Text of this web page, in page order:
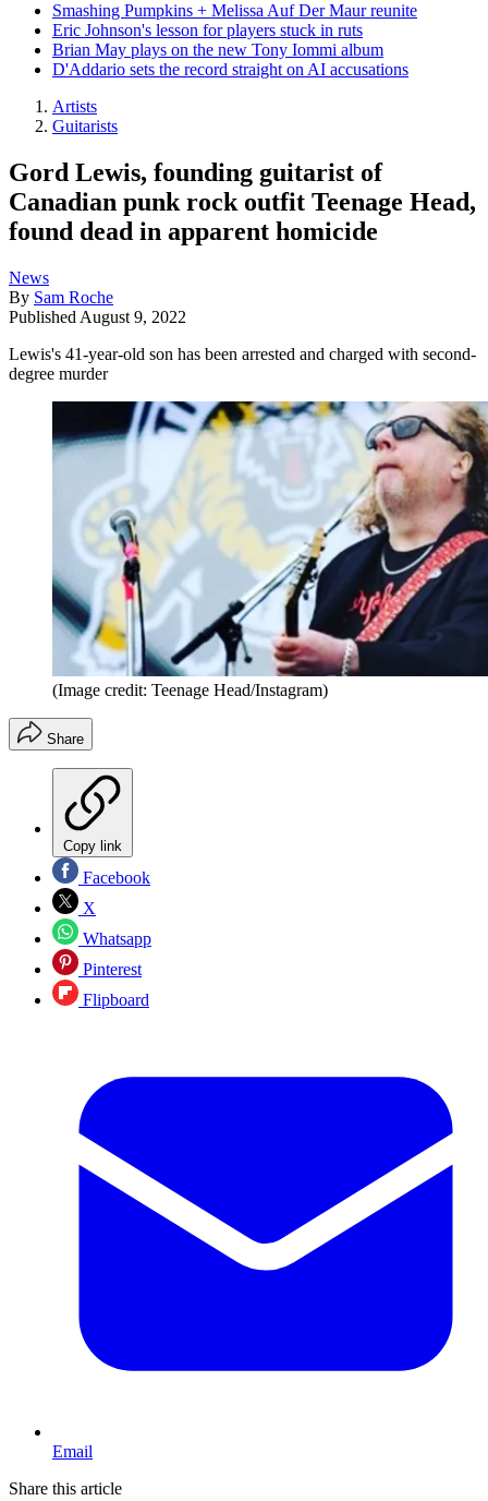
Smashing Pumpkins + Melissa Auf Der Maur reunite
Eric Johnson's lesson for players stuck in ruts
Brian May plays on the new Tony Iommi album
D'Addario sets the record straight on AI accusations
Artists
Guitarists
Gord Lewis, founding guitarist of
Canadian punk rock outfit Teenage Head,
found dead in apparent homicide
News
By Sam Roche
Published August 9, 2022
Lewis's 41-year-old son has been arrested and charged with second-
degree murder
(Image credit: Teenage Head/Instagram)
Share
Copy link
Facebook
X
Whatsapp
Pinterest
Flipboard
Email
Share this article